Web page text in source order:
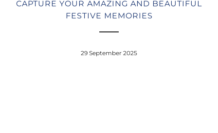
CAPTURE YOUR AMAZING AND BEAUTIFUL
FESTIVE MEMORIES
29 September 2025